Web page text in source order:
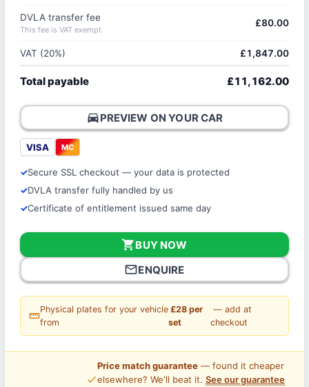
DVLA transfer fee
This fee is VAT exempt
£80.00
VAT (20%) £1,847.00
Total payable £11,162.00
directions_carPREVIEW ON YOUR CAR
VISA MC
Secure SSL checkout — your data is protected
DVLA transfer fully handled by us
Certificate of entitlement issued same day
shopping_cartBUY NOW
mail_outlineENQUIRE
straighten
Physical plates for your vehicle
from
£28 per
set
— add at
checkout
price_check
Price match guarantee— found it cheaper
elsewhere? We'll beat it. See our guarantee